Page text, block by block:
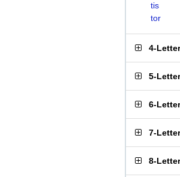
tis
tor
4-
5-
6-
7-
8-